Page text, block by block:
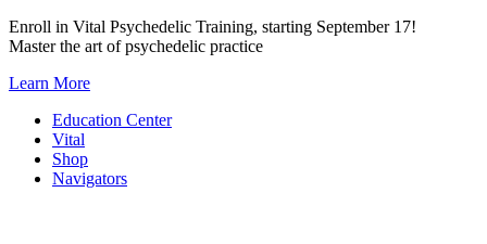
Skip
to
Enroll in Vital Psychedelic Training, starting September 17!
Master the art of psychedelic practice
Learn More
Education Center
Vital
Shop
Navigators